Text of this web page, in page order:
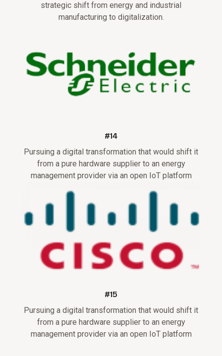
strategic shift from energy and industrial
manufacturing to digitalization.
#14
Pursuing a digital transformation that would shift it
from a pure hardware supplier to an energy
management provider via an open IoT platform
#15
Pursuing a digital transformation that would shift it
from a pure hardware supplier to an energy
management provider via an open IoT platform